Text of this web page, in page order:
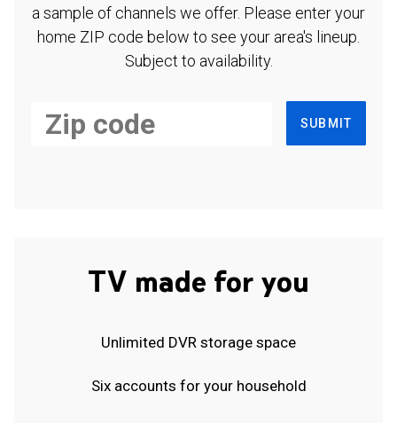
a sample of channels we offer. Please enter your
home ZIP code below to see your area's lineup.
Subject to availability.
SUBMIT
TV made for you
Unlimited DVR storage space
Six accounts for your household